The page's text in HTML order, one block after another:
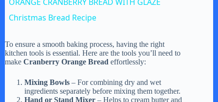
a
y
V
Christmas Bread Recipe
To ensure a smooth baking process, having the right
kitchen tools is essential. Here are the tools you’ll need to
make Cranberry Orange Bread effortlessly:
Mixing Bowls – For combining dry and wet
ingredients separately before mixing them together.
Hand or Stand Mixer – Helps to cream butter and